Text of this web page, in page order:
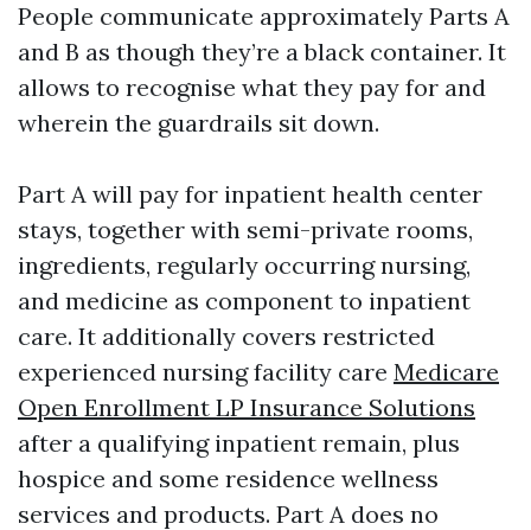
People communicate approximately Parts A
and B as though they’re a black container. It
allows to recognise what they pay for and
wherein the guardrails sit down.
Part A will pay for inpatient health center
stays, together with semi-private rooms,
ingredients, regularly occurring nursing,
and medicine as component to inpatient
care. It additionally covers restricted
experienced nursing facility care Medicare
Open Enrollment LP Insurance Solutions
after a qualifying inpatient remain, plus
hospice and some residence wellness
services and products. Part A does no